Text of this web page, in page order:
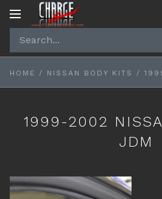
Toggle
HOME / NISSAN BODY KITS /
1999-2002
JDM